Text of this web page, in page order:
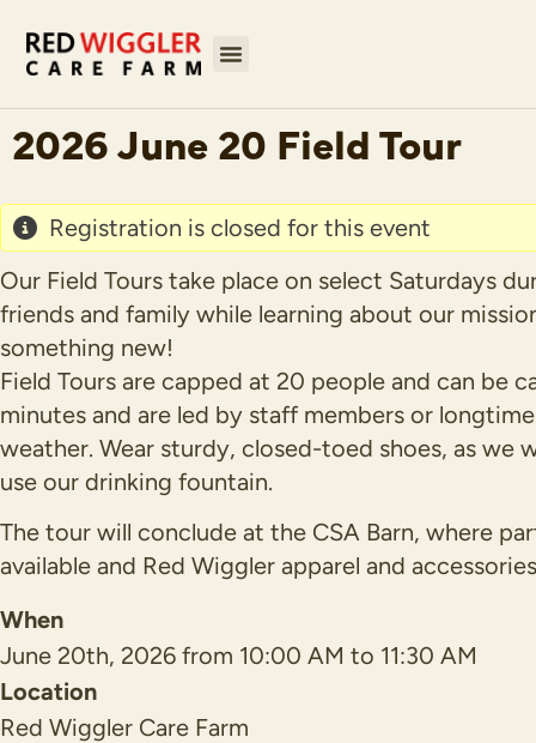
2026 June 20 Field Tour
Registration is closed for this event
Our Field Tours take place on select Saturdays
friends and family while learning about our
something new!
Field Tours are capped at 20 people and can
minutes and are led by staff members or
weather. Wear sturdy, closed-toed shoes, as we
use our drinking fountain.
The tour will conclude at the CSA Barn, where
available and Red Wiggler apparel and
When
June 20th, 2026 from 10:00 AM to 11:30 AM
Location
Red Wiggler Care Farm